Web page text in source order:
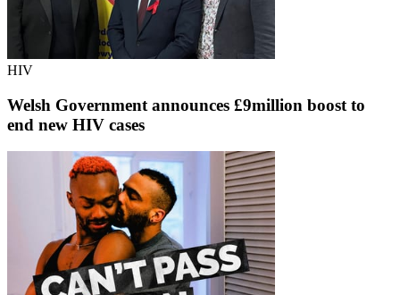
HIV
Welsh Government announces £9million boost to
end new HIV cases